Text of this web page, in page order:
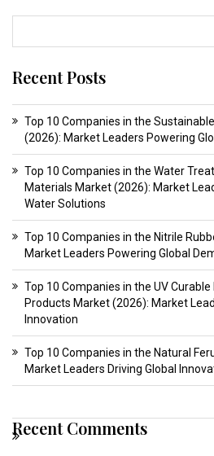
Recent Posts
Top 10 Companies in the
(2026): Market Leaders Powering
Top 10 Companies in the Water
Materials Market (2026): Market
Water Solutions
Top 10 Companies in the Nitrile
Market Leaders Powering Global
Top 10 Companies in the UV
Products Market (2026): Market
Innovation
Top 10 Companies in the Natural
Market Leaders Driving Global
Recent Comments